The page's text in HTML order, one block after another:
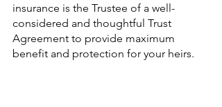
insurance is the Trustee of a well-
considered and thoughtful Trust
Agreement to provide maximum
benefit and protection for your heirs.